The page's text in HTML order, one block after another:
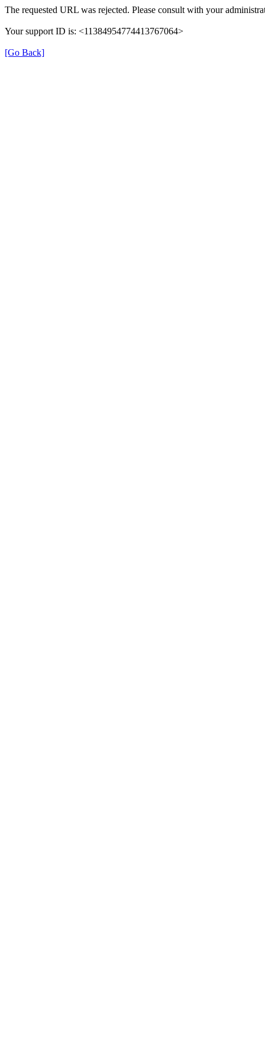
The requested URL was rejected. Please consult with your
Your support ID is: <11384954774413767064>
[Go Back]